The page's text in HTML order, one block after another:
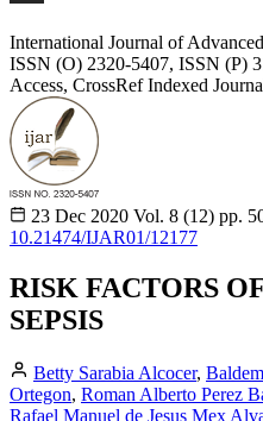
International Journal of
ISSN (O) 2320-5407, ISSN (P)
Access, CrossRef Indexed
23 Dec 2020 Vol. 8 (12) pp.
10.21474/IJAR01/12177
RISK FACTORS
SEPSIS
Betty Sarabia Alcocer,
Ortegon, Roman Alberto Perez
Rafael Manuel de Jesus Mex